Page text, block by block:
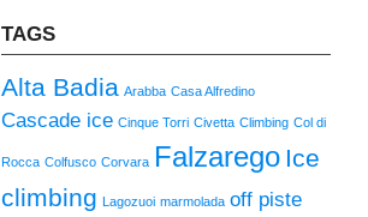
TAGS
Alta Badia Arabba Casa Alfredino
Cascade ice Cinque Torri Civetta Climbing Col di
Rocca Colfusco Corvara Falzarego Ice
climbing Lagozuoi marmolada off piste